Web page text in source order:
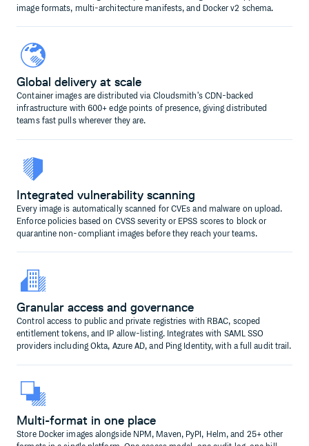
image formats, multi-architecture manifests, and Docker v2 schema.
Global delivery at scale
Container images are distributed via Cloudsmith's CDN-backed
infrastructure with 600+ edge points of presence, giving distributed
teams fast pulls wherever they are.
Integrated vulnerability scanning
Every image is automatically scanned for CVEs and malware on upload.
Enforce policies based on CVSS severity or EPSS scores to block or
quarantine non-compliant images before they reach your teams.
Granular access and governance
Control access to public and private registries with RBAC, scoped
entitlement tokens, and IP allow-listing. Integrates with SAML SSO
providers including Okta, Azure AD, and Ping Identity, with a full audit trail.
Multi-format in one place
Store Docker images alongside NPM, Maven, PyPI, Helm, and 25+ other